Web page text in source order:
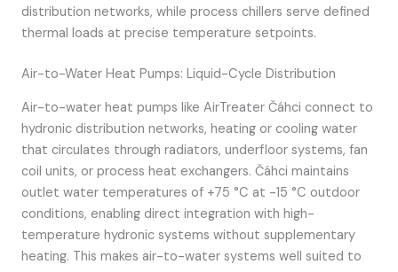
distribution networks, while process chillers serve defined
thermal loads at precise temperature setpoints.
Air-to-Water Heat Pumps: Liquid-Cycle Distribution
Air-to-water heat pumps like AirTreater Čáhci connect to
hydronic distribution networks, heating or cooling water
that circulates through radiators, underfloor systems, fan
coil units, or process heat exchangers. Čáhci maintains
outlet water temperatures of +75 °C at -15 °C outdoor
conditions, enabling direct integration with high-
temperature hydronic systems without supplementary
heating. This makes air-to-water systems well suited to